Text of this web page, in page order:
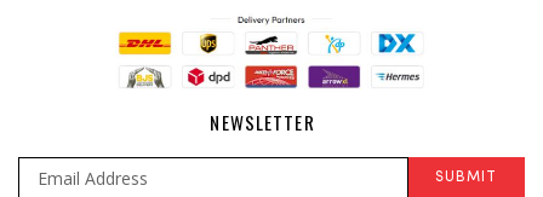
NEWSLETTER
SUBMIT